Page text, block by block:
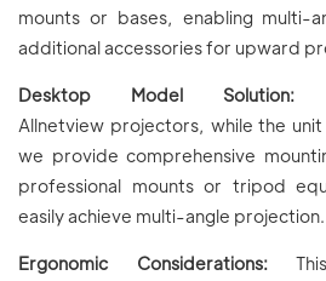
mounts or bases, enabling multi-
additional accessories for upward
Desktop Model Solution:
Allnetview projectors, while the
we provide comprehensive
professional mounts or tripod
easily achieve multi-angle projection.
Ergonomic Considerations: